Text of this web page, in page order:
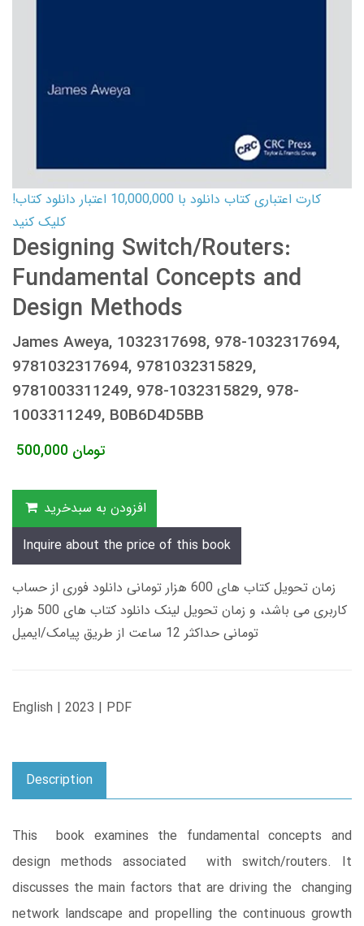
کارت اعتباری کتاب دانلود با 10,000,000 اعتبار دانلود کتاب!
کلیک کنید
Designing Switch/Routers:
Fundamental Concepts and
Design Methods
James Aweya, 1032317698, 978-1032317694,
9781032317694, 9781032315829,
9781003311249, 978-1032315829, 978-
1003311249, B0B6D4D5BB
500,000 تومان
افزودن به سبدخرید
Inquire about the price of this book
زمان تحویل کتاب های 600 هزار تومانی دانلود فوری از حساب
کاربری می باشد، و زمان تحویل لینک دانلود کتاب های 500 هزار
تومانی حداکثر 12 ساعت از طریق پیامک/ایمیل
English | 2023 | PDF
Description
This book examines the fundamental concepts and
design methods associated with switch/routers. It
discusses the main factors that are driving the changing
network landscape and propelling the continuous growth